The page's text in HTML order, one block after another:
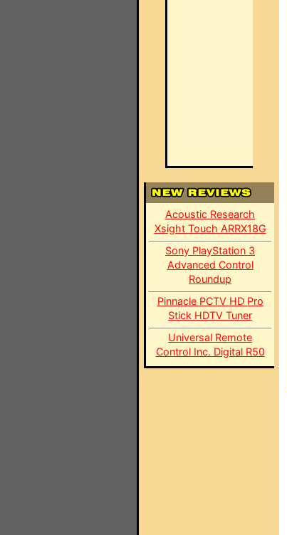
Acoustic Research
Xsight Touch ARRX18G
Sony PlayStation 3
Advanced Control
Roundup
Pinnacle PCTV HD Pro
Stick HDTV Tuner
Universal Remote
Control Inc. Digital R50